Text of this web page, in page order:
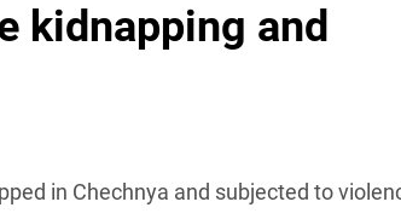
kidnapping and
in Chechnya and subjected to